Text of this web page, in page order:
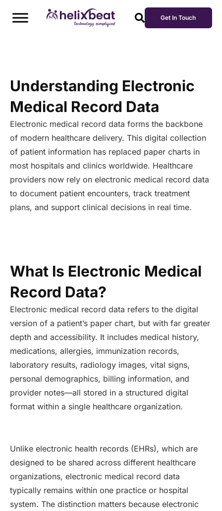
Get In Touch
Understanding Electronic
Medical Record Data
Electronic medical record data forms the backbone
of modern healthcare delivery. This digital collection
of patient information has replaced paper charts in
most hospitals and clinics worldwide. Healthcare
providers now rely on electronic medical record data
to document patient encounters, track treatment
plans, and support clinical decisions in real time.
What Is Electronic Medical
Record Data?
Electronic medical record data refers to the digital
version of a patient’s paper chart, but with far greater
depth and accessibility. It includes medical history,
medications, allergies, immunization records,
laboratory results, radiology images, vital signs,
personal demographics, billing information, and
provider notes—all stored in a structured digital
format within a single healthcare organization.
Unlike electronic health records (EHRs), which are
designed to be shared across different healthcare
organizations, electronic medical record data
typically remains within one practice or hospital
system. The distinction matters because electronic